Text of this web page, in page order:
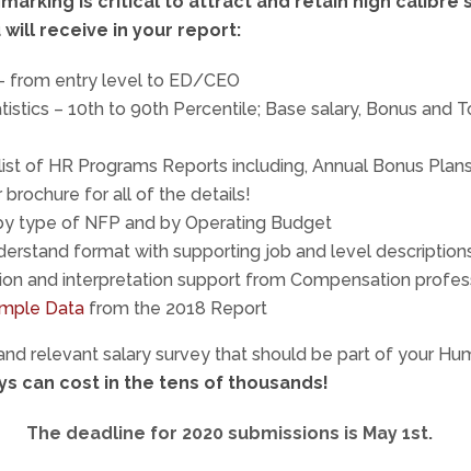
receive in your report:
from entry level to ED/CEO
– 10th to 90th Percentile; Base salary, Bonus and
of HR Programs Reports including, Annual Bonus
brochure for all of the details!
type of NFP and by Operating Budget
format with supporting job and level
and interpretation support from Compensation
Datafrom the 2018 Report
relevant salary survey that should be part of your
can cost in the tens of thousands!
The deadline for 2020 submissions is May 1st.